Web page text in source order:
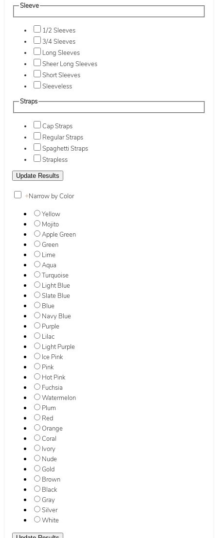
Sleeve
1/2 Sleeves
3/4 Sleeves
Long Sleeves
Sheer Long Sleeves
Short Sleeves
Sleeveless
Straps
Cap Straps
Regular Straps
Spaghetti Straps
Strapless
+Narrow by Color
Yellow
Mojito
Apple Green
Green
Lime
Aqua
Turquoise
Light Blue
Slate Blue
Blue
Navy Blue
Purple
Lilac
Light Purple
Ice Pink
Pink
Hot Pink
Fuchsia
Watermelon
Plum
Red
Orange
Coral
Ivory
Nude
Gold
Brown
Black
Gray
Silver
White